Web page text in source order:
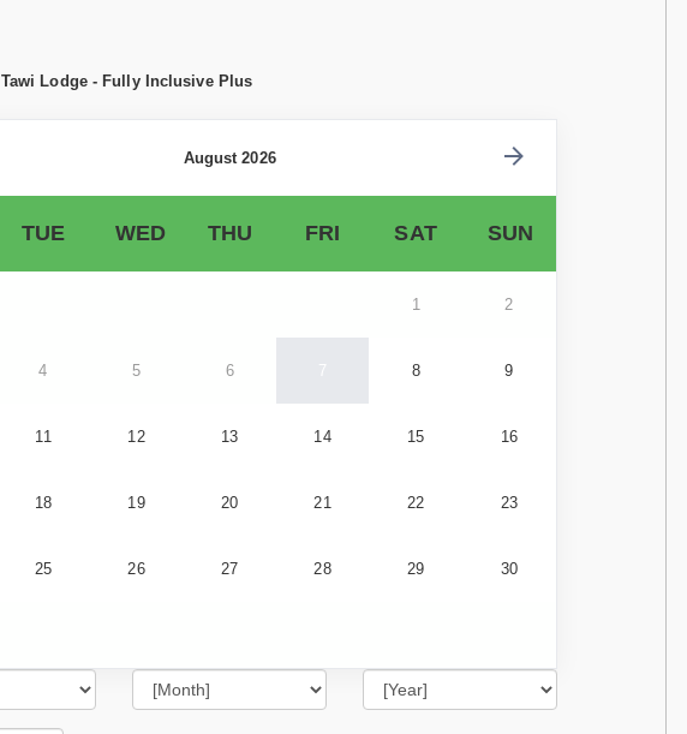
Tawi Lodge - Fully Inclusive Plus
August 2026
TUE WED THU FRI SAT SUN
1 2
4 5 6 7 8 9
11 12 13 14 15 16
18 19 20 21 22 23
25 26 27 28 29 30